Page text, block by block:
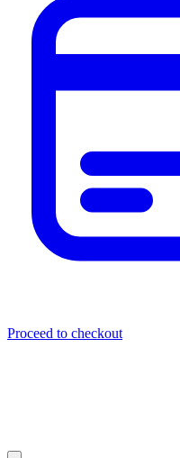
Proceed to checkout